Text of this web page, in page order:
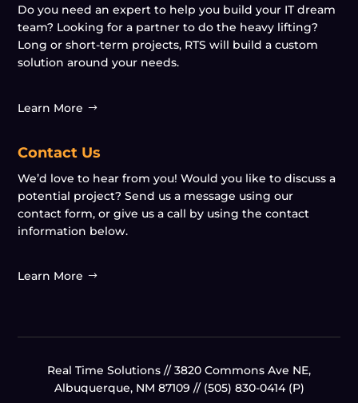
Do you need an expert to help you build your IT dream
team? Looking for a partner to do the heavy lifting?
Long or short-term projects, RTS will build a custom
solution around your needs.
Learn More
Contact Us
We’d love to hear from you! Would you like to discuss a
potential project? Send us a message using our
contact form, or give us a call by using the contact
information below.
Learn More
Real Time Solutions //3820 Commons Ave NE,
Albuquerque, NM 87109 // (505) 830-0414 (P)